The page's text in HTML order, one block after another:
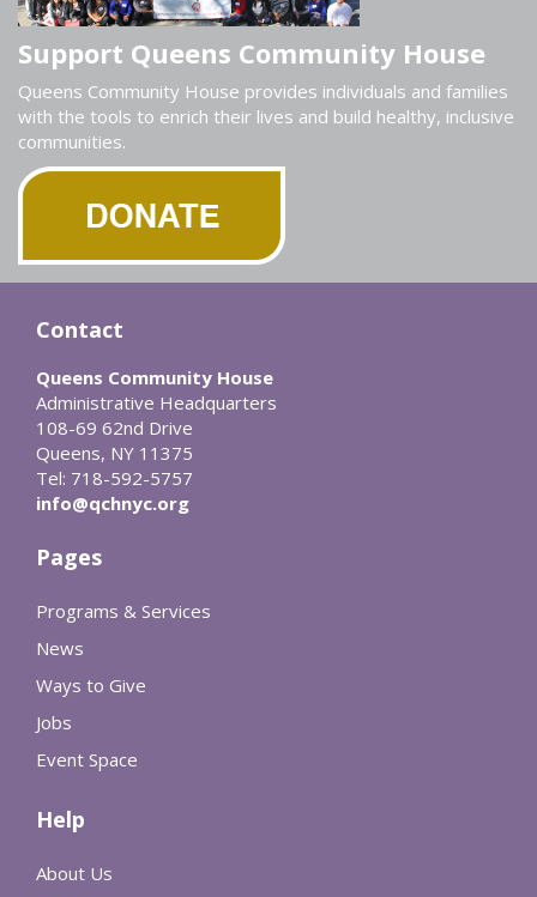
Support Queens Community House
Queens Community House provides individuals and families
with the tools to enrich their lives and build healthy, inclusive
communities.
Contact
Queens Community House
Administrative Headquarters
108-69 62nd Drive
Queens, NY 11375
Tel: 718-592-5757
info@qchnyc.org
Pages
Programs & Services
News
Ways to Give
Jobs
Event Space
Help
About Us